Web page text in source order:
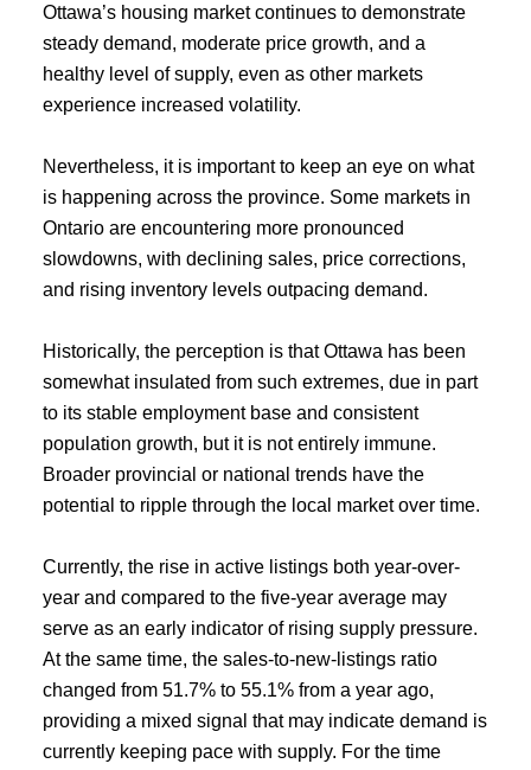
ACTIVE
Ottawa’s housing market continues to demonstrate
steady demand, moderate price growth, and a
healthy level of supply, even as other markets
experience increased volatility.
Nevertheless, it is important to keep an eye on what
is happening across the province. Some markets in
Ontario are encountering more pronounced
slowdowns, with declining sales, price corrections,
and rising inventory levels outpacing demand.
Historically, the perception is that Ottawa has been
somewhat insulated from such extremes, due in part
to its stable employment base and consistent
population growth, but it is not entirely immune.
Broader provincial or national trends have the
potential to ripple through the local market over time.
Currently, the rise in active listings both year-over-
year and compared to the five-year average may
serve as an early indicator of rising supply pressure.
At the same time, the sales-to-new-listings ratio
changed from 51.7% to 55.1% from a year ago,
providing a mixed signal that may indicate demand is
currently keeping pace with supply. For the time